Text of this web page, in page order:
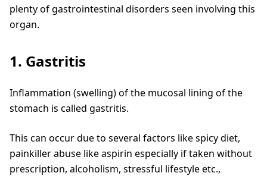
plenty of gastrointestinal disorders seen involving this
organ.
1. Gastritis
Inflammation (swelling) of the mucosal lining of the
stomach is called gastritis.
This can occur due to several factors like spicy diet,
painkiller abuse like aspirin especially if taken without
prescription, alcoholism, stressful lifestyle etc.,